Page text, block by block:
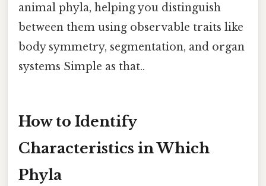
animal phyla, helping you distinguish
between them using observable traits like
body symmetry, segmentation, and organ
systems Simple as that..
How to Identify
Characteristics in Which
Phyla